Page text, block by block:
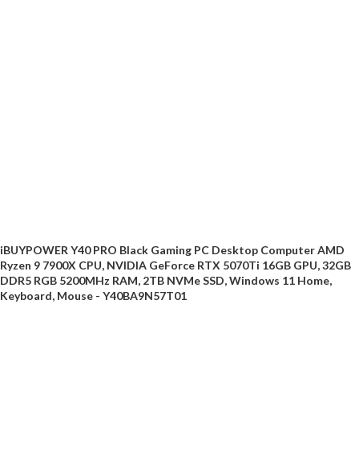
iBUYPOWER Y40 PRO Black Gaming PC Desktop Computer AMD
Ryzen 9 7900X CPU, NVIDIA GeForce RTX 5070Ti 16GB GPU, 32GB
DDR5 RGB 5200MHz RAM, 2TB NVMe SSD, Windows 11 Home,
Keyboard, Mouse - Y40BA9N57T01